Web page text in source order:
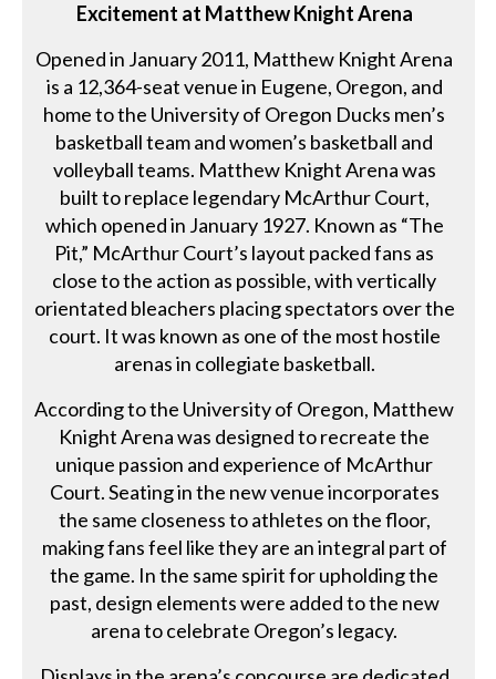
Excitement at Matthew Knight Arena
Opened in January 2011, Matthew Knight Arena
is a 12,364-seat venue in Eugene, Oregon, and
home to the University of Oregon Ducks men’s
basketball team and women’s basketball and
volleyball teams. Matthew Knight Arena was
built to replace legendary McArthur Court,
which opened in January 1927. Known as “The
Pit,” McArthur Court’s layout packed fans as
close to the action as possible, with vertically
orientated bleachers placing spectators over the
court. It was known as one of the most hostile
arenas in collegiate basketball.
According to the University of Oregon, Matthew
Knight Arena was designed to recreate the
unique passion and experience of McArthur
Court. Seating in the new venue incorporates
the same closeness to athletes on the floor,
making fans feel like they are an integral part of
the game. In the same spirit for upholding the
past, design elements were added to the new
arena to celebrate Oregon’s legacy.